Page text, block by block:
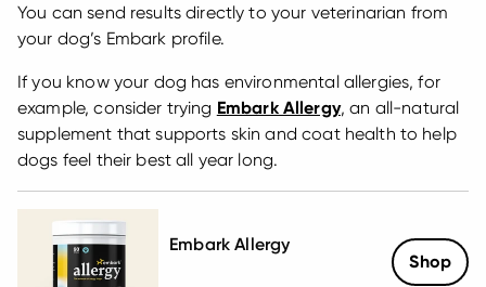
You can send results directly to your veterinarian from
your dog’s Embark profile.
If you know your dog has environmental allergies, for
example, consider trying Embark Allergy, an all-natural
supplement that supports skin and coat health to help
dogs feel their best all year long.
Embark Allergy
Shop